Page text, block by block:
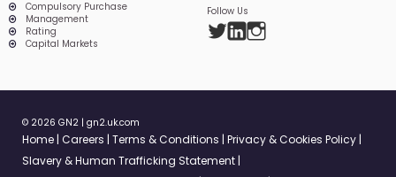
Compulsory Purchase
Management
Rating
Capital Markets
Follow Us
TwitterLinkedInInstagram
© 2026 GN2 | gn2.uk.com
Home Careers Terms & Conditions Privacy & Cookies Policy
Slavery & Human Trafficking Statement